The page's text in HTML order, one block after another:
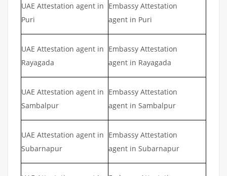
UAE Attestation agent in
Puri
Embassy Attestation
agent in Puri
UAE Attestation agent in
Rayagada
Embassy Attestation
agent in Rayagada
UAE Attestation agent in
Sambalpur
Embassy Attestation
agent in Sambalpur
UAE Attestation agent in
Subarnapur
Embassy Attestation
agent in Subarnapur